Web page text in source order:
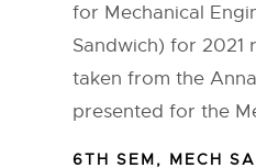
for Mechanical
Sandwich) for 2021
taken from the
presented for the
6TH SEM, MECH